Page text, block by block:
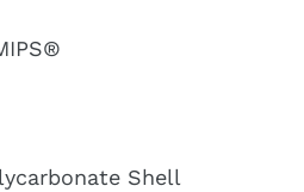
Shell